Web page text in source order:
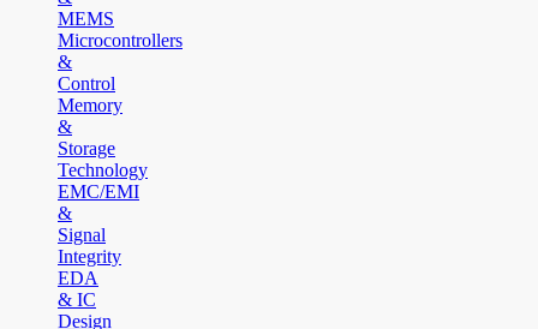
MEMS
Microcontrollers
&
Control
Memory
&
Storage
Technology
EMC/EMI
&
Signal
Integrity
EDA
& IC
Design